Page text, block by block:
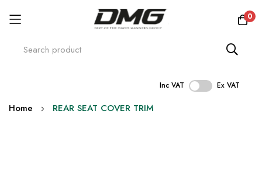
0
Inc VAT Ex VAT
Skip
Home REAR SEAT COVER TRIM